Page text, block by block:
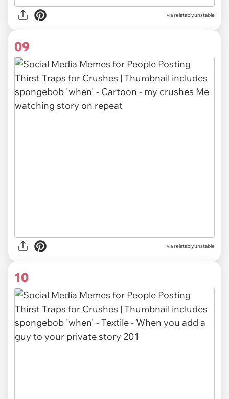
via relatably.unstable
09
via relatably.unstable
10